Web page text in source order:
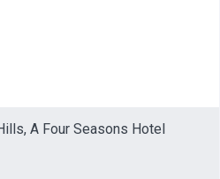
A Four Seasons Hotel